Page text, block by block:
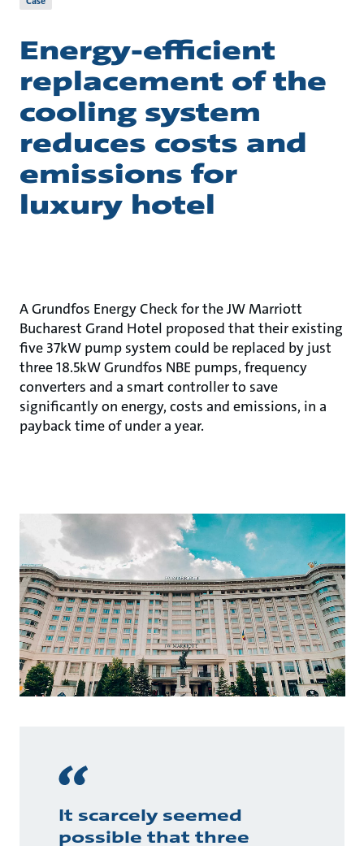
Energy-efficient
replacement of the
cooling system
reduces costs and
emissions for
luxury hotel
A Grundfos Energy Check for the JW Marriott
Bucharest Grand Hotel proposed that their existing
five 37kW pump system could be replaced by just
three 18.5kW Grundfos NBE pumps, frequency
converters and a smart controller to save
significantly on energy, costs and emissions, in a
payback time of under a year.
It scarcely seemed
possible that three